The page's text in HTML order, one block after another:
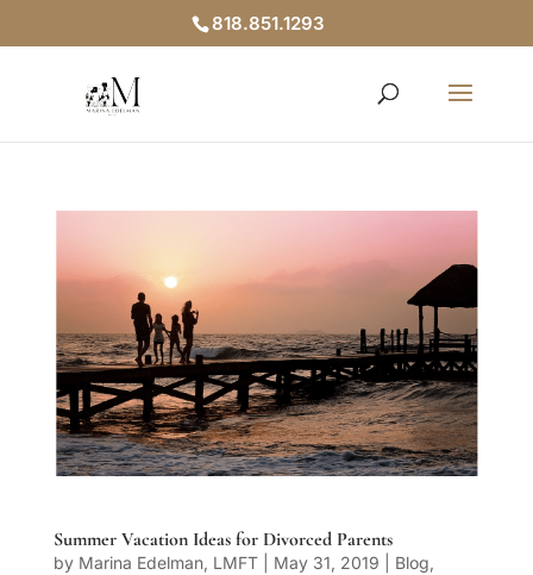
818.851.1293
Summer Vacation Ideas for Divorced Parents
by Marina Edelman, LMFT| May 31, 2019 Blog,